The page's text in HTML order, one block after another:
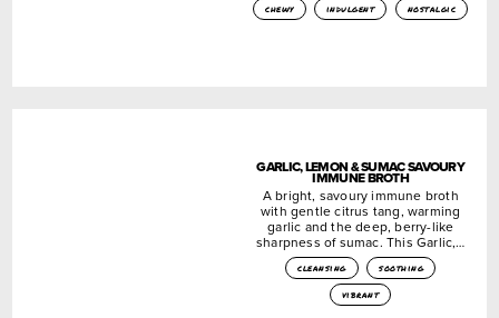
chewy indulgent nostalgic
GARLIC, LEMON & SUMAC SAVOURY
IMMUNE BROTH
A bright, savoury immune broth
with gentle citrus tang, warming
garlic and the deep, berry-like
sharpness of sumac. This Garlic,…
cleansing
soothing
vibrant